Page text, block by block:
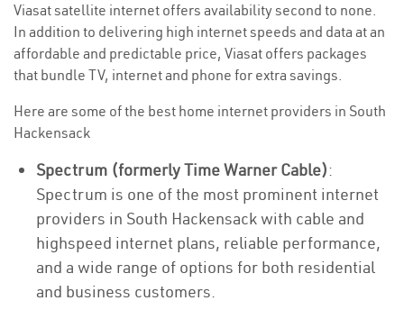
Viasat satellite internet offers availability second to none.
In addition to delivering high internet speeds and data at an
affordable and predictable price, Viasat offers packages
that bundle TV, internet and phone for extra savings.
Here are some of the best home internet providers in South
Hackensack
Spectrum (formerly Time Warner Cable):
Spectrum is one of the most prominent internet
providers in South Hackensack with cable and
highspeed internet plans, reliable performance,
and a wide range of options for both residential
and business customers.